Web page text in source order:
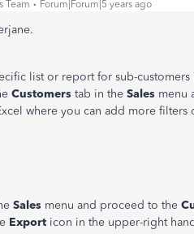
Team Forum|Forum|5 years ago
list or report for sub-
Customers tab in the Sales menu
where you can add more filters
Sales menu and proceed to the
Export icon in the upper-right